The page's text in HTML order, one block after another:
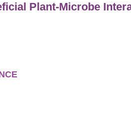
Plant-Microbe